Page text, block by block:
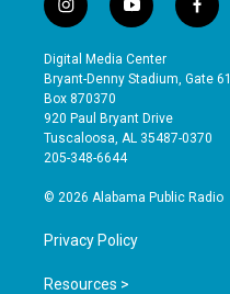
i
n
s
t
a
g
r
a
y
o
u
t
b
e
f
a
e
o
Digital Media Center
Bryant-Denny Stadium, Gate 61
Box 870370
920 Paul Bryant Drive
Tuscaloosa, AL 35487-0370
205-348-6644
© 2026 Alabama Public Radio
Privacy Policy
Resources >